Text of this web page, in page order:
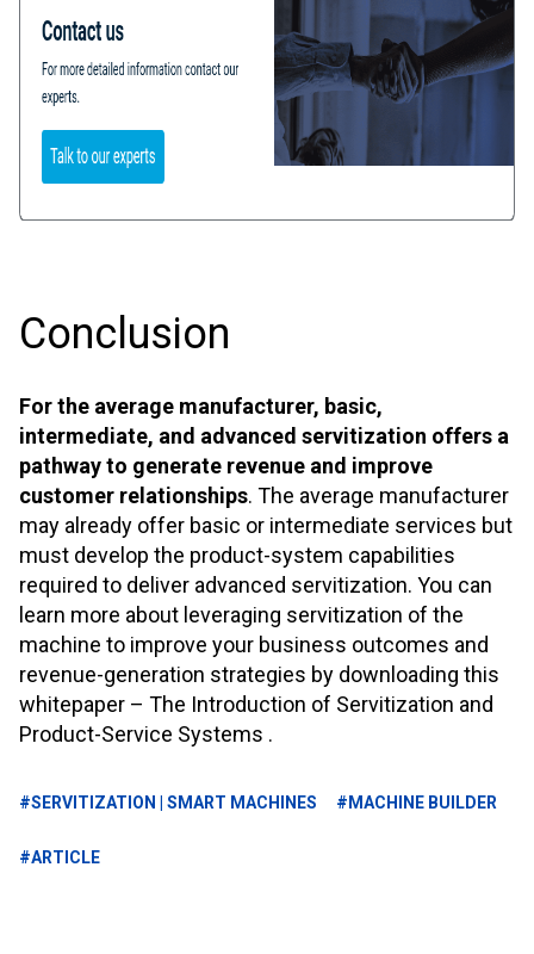
Conclusion
For the average manufacturer, basic,
intermediate, and advanced servitization offers a
pathway to generate revenue and improve
customer relationships. The average manufacturer
may already offer basic or intermediate services but
must develop the product-system capabilities
required to deliver advanced servitization. You can
learn more about leveraging servitization of the
machine to improve your business outcomes and
revenue-generation strategies by downloading this
whitepaper – The Introduction of Servitization and
Product-Service Systems .
#SERVITIZATION | SMART MACHINES #MACHINE BUILDER
#ARTICLE